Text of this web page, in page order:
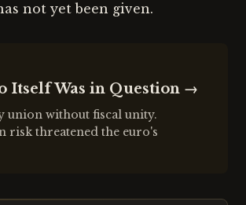
not yet been given.
Itself Was in Question →
union without fiscal unity.
risk threatened the euro's